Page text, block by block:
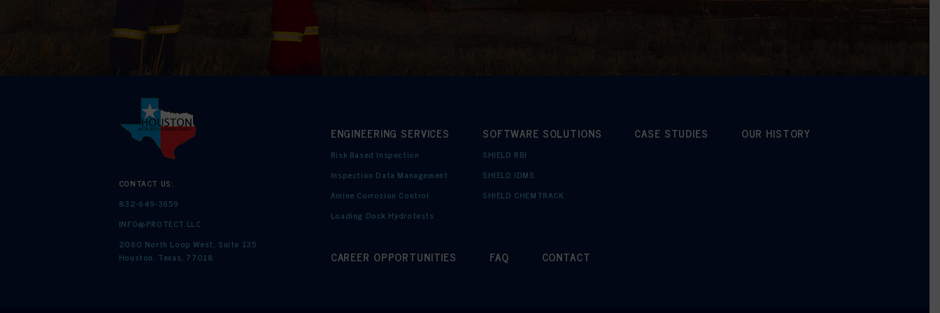
CONTACT US:
832-649-3659
INFO@PROTECT.LLC
2060 North Loop West, Suite 135
Houston, Texas, 77018
ENGINEERING SERVICES
Risk Based Inspection
Inspection Data Management
Amine Corrosion Control
Loading Dock Hydrotests
SOFTWARE SOLUTIONS
SHIELD RBI
SHIELD IDMS
SHIELD CHEMTRACK
CASE STUDIES OUR HISTORY
CAREER OPPORTUNITIES FAQ CONTACT